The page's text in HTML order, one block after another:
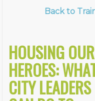
Back to
HOUSING OUR
HEROES:
CITY LEADERS